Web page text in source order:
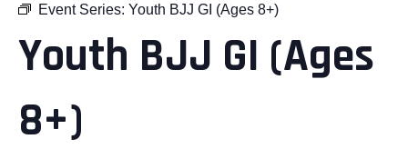
Event Series: Youth BJJ GI (Ages 8+)
Youth BJJ GI (Ages
8+)